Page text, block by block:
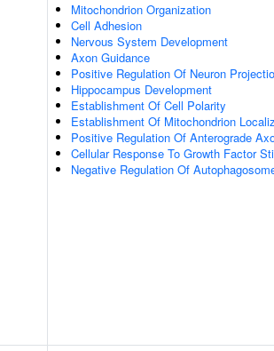
Mitochondrion Organization
Cell Adhesion
Nervous System Development
Axon Guidance
Positive Regulation Of Neuron
Hippocampus Development
Establishment Of Cell Polarity
Establishment Of Mitochondrion
Positive Regulation Of Anterograde
Cellular Response To Growth Factor
Negative Regulation Of